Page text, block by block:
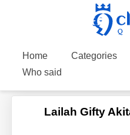
Home Categories
Who said
Lailah Gifty